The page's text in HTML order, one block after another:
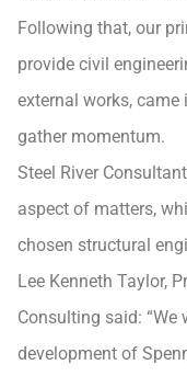
Following that, our
provide civil
external works,
gather momentum.
Steel River
aspect of matters,
chosen structural
Lee Kenneth Taylor,
Consulting said: “We
development of